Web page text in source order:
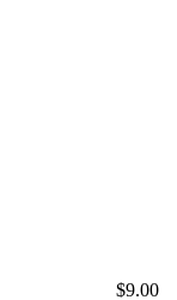
$9.00